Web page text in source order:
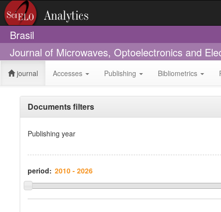
Brasil
Journal of Microwaves, Optoelectronics and
journal Accesses Publishing Bibliometrics
Documents filters
Publishing year
period: